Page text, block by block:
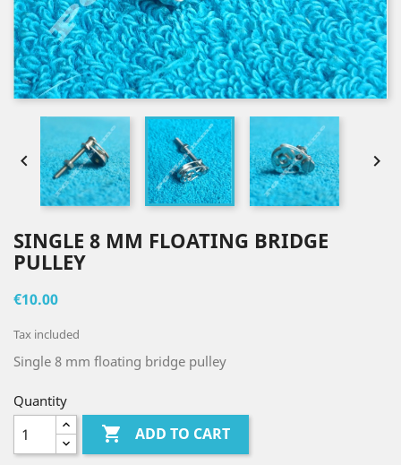
 
SINGLE 8 MM FLOATING BRIDGE
PULLEY
€10.00
Tax included
Single 8 mm floating bridge pulley
Quantity
 ADD TO CART